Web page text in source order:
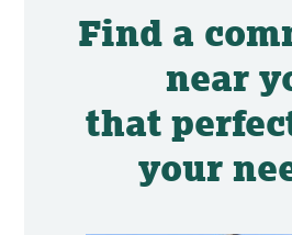
Find a
near
that
your